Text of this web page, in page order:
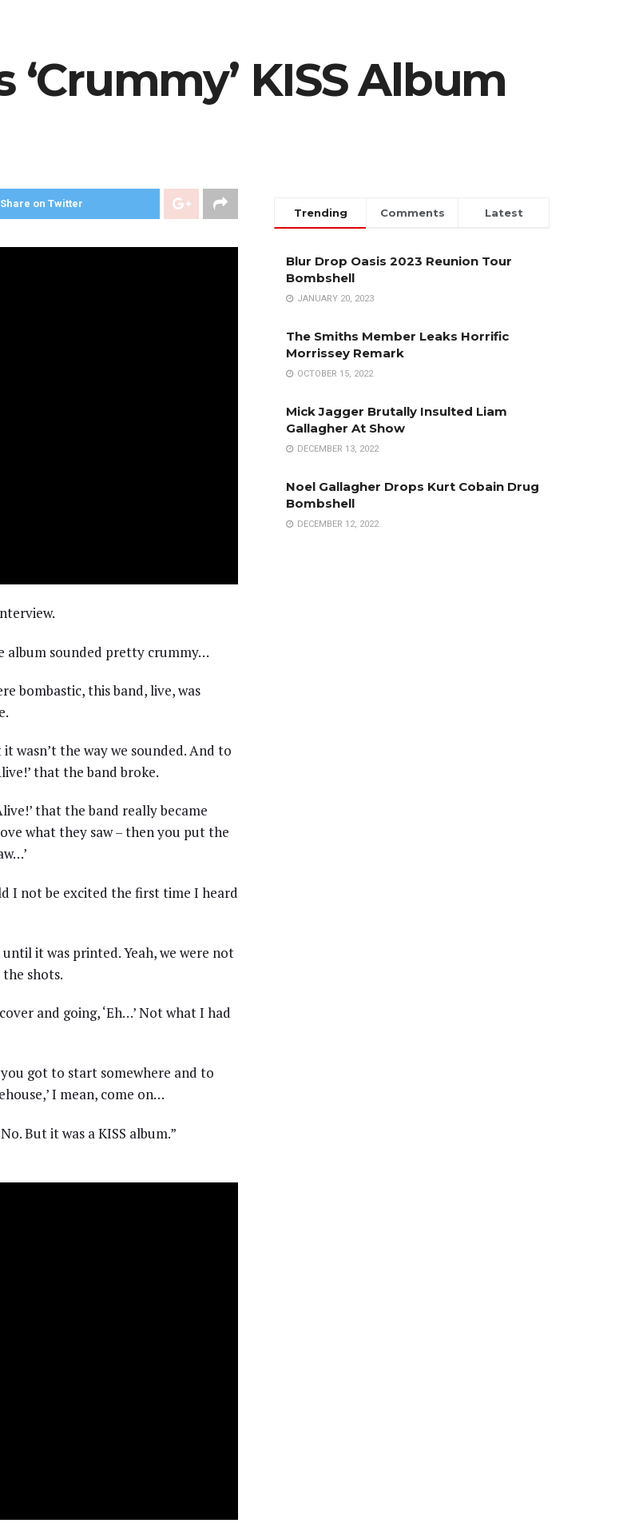
KISS Album
Share on Twitter
album sounded pretty crummy…
bombastic, this band, live, was
wasn’t the way we sounded. And to
that the band broke.
that the band really became
what they saw – then you put the
I not be excited the first time I heard
it was printed. Yeah, we were not
shots.
and going, ‘Eh…’ Not what I had
got to start somewhere and to
I mean, come on…
But it was a KISS album.”
Trending Comments Latest
Blur Drop Oasis 2023 Reunion Tour
Bombshell
JANUARY 20, 2023
The Smiths Member Leaks Horrific
Morrissey Remark
OCTOBER 15, 2022
Mick Jagger Brutally Insulted Liam
Gallagher At Show
DECEMBER 13, 2022
Noel Gallagher Drops Kurt Cobain Drug
Bombshell
DECEMBER 12, 2022